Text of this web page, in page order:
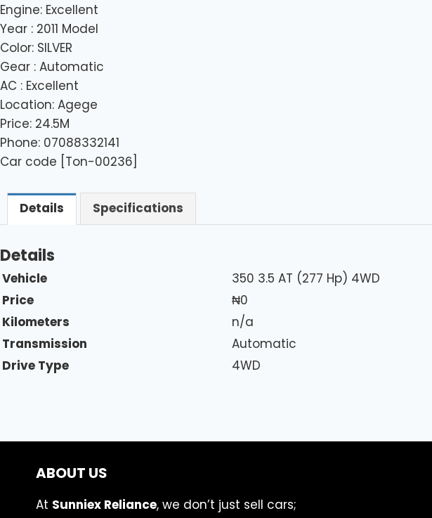
Engine: Excellent
Year : 2011 Model
Color: SILVER
Gear : Automatic
AC : Excellent
Location: Agege
Price: 24.5M
Phone: 07088332141
Car code [Ton-00236]
Details Specifications
Details
Vehicle
350 3.5 AT (277 Hp) 4WD
Price
₦0
Kilometers
n/a
Transmission
Automatic
Drive Type
4WD
ABOUT US
At Sunniex Reliance, we don’t just sell cars;